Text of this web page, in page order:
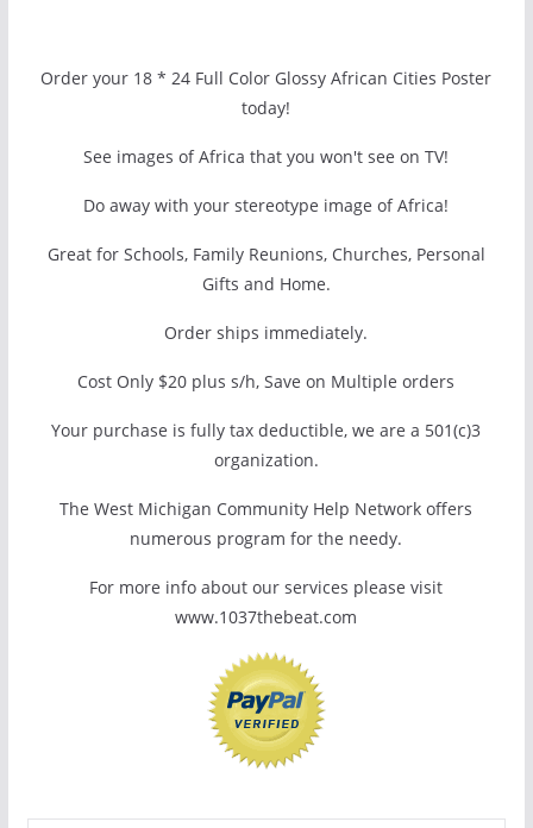
Order your 18 * 24 Full Color Glossy African Cities Poster
today!
See images of Africa that you won't see on TV!
Do away with your stereotype image of Africa!
Great for Schools, Family Reunions, Churches, Personal
Gifts and Home.
Order ships immediately.
Cost Only $20 plus s/h, Save on Multiple orders
Your purchase is fully tax deductible, we are a 501(c)3
organization.
The West Michigan Community Help Network offers
numerous program for the needy.
For more info about our services please visit
www.1037thebeat.com